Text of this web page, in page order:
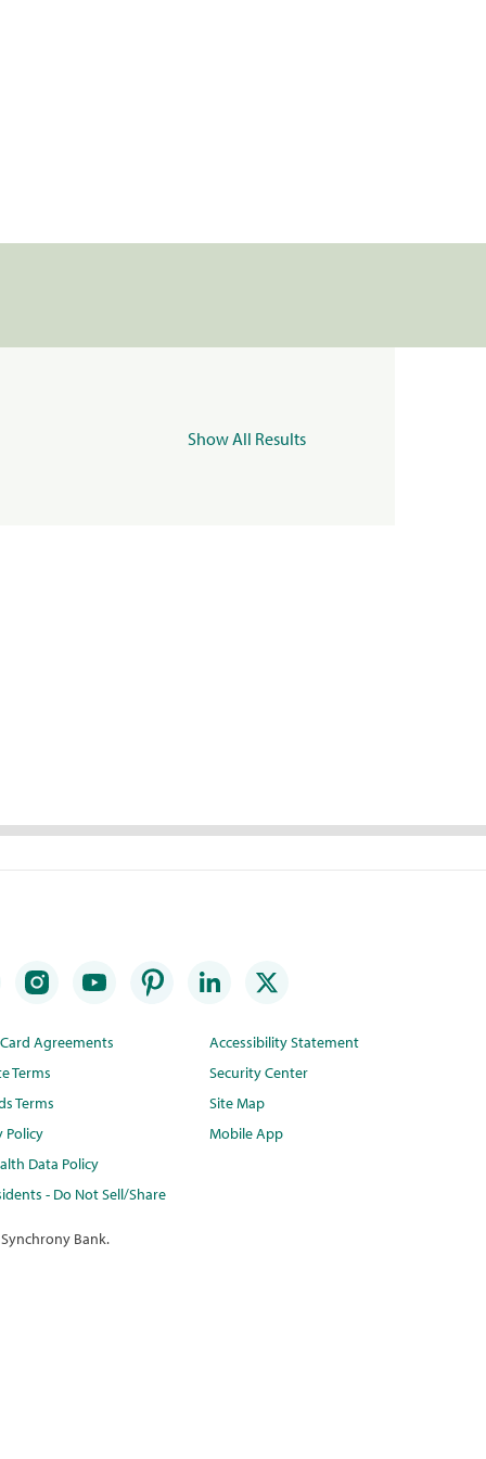
Show All Results
Agreements
Terms
Terms
Policy
Data Policy
- Do Not Sell/Share
Accessibility Statement
Security Center
Site Map
Mobile App
Bank.